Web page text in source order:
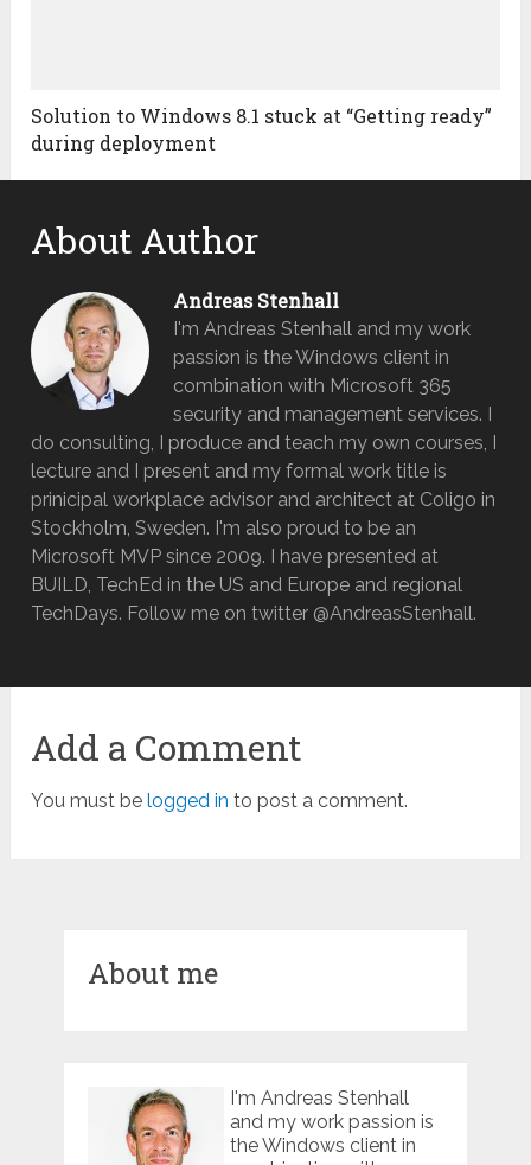
Solution to Windows 8.1 stuck at “Getting ready”
during deployment
About Author
Andreas Stenhall
I'm Andreas Stenhall and my work
passion is the Windows client in
combination with Microsoft 365
security and management services. I
do consulting, I produce and teach my own courses, I
lecture and I present and my formal work title is
prinicipal workplace advisor and architect at Coligo in
Stockholm, Sweden. I'm also proud to be an
Microsoft MVP since 2009. I have presented at
BUILD, TechEd in the US and Europe and regional
TechDays. Follow me on twitter @AndreasStenhall.
Add a Comment
You must belogged in to post a comment.
About me
I'm Andreas Stenhall
and my work passion is
the Windows client in